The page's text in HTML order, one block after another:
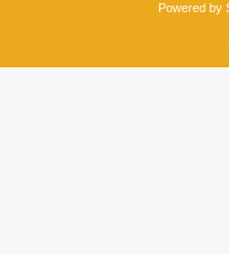
Powered by